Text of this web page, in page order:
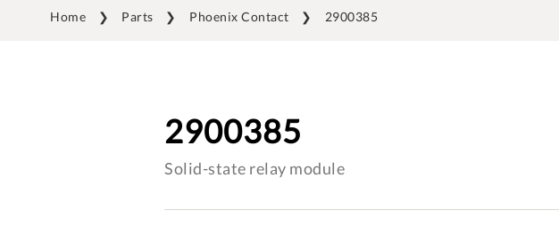
Home Parts Phoenix Contact 2900385
2900385
Solid-state relay module